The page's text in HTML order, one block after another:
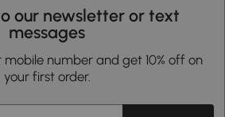
our newsletter or text
messages
number and get 10% off on
your first order.